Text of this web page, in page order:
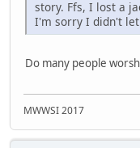
story. Ffs, I lost a
I'm sorry I didn't
Do many people
MWWSI 2017